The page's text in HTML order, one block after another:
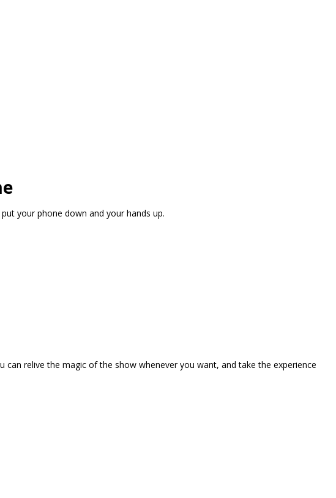
your phone down and your hands up.
relive the magic of the show whenever you want, and take the experience